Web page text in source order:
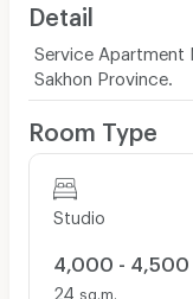
Detail
Service Apartment
Sakhon Province.
Room Type
Studio
4,000 - 4,500
24 sq.m.